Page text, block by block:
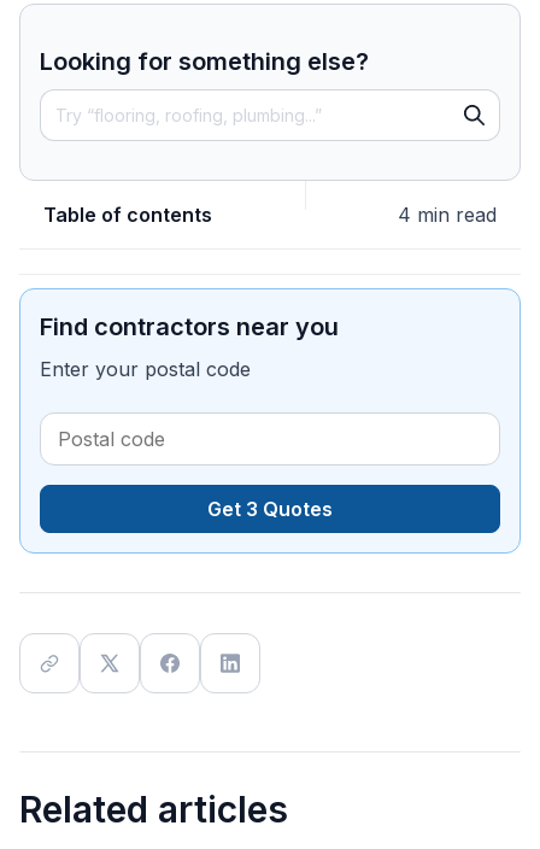
Looking for something else?
Table of contents 4 min read
Find contractors near you
Enter your postal code
Get 3 Quotes
Related articles